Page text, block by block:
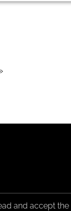
and accept the